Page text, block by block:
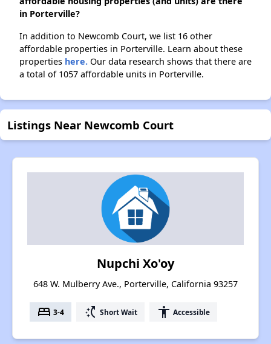
in Porterville?
In addition to Newcomb Court, we list 16 other
affordable properties in Porterville. Learn about these
properties here. Our data research shows that there are
a total of 1057 affordable units in Porterville.
Listings Near Newcomb Court
Nupchi Xo'oy
648 W. Mulberry Ave., Porterville, California 93257
bed 3-4 switch_access_shortcut Short Wait accessibility Accessible